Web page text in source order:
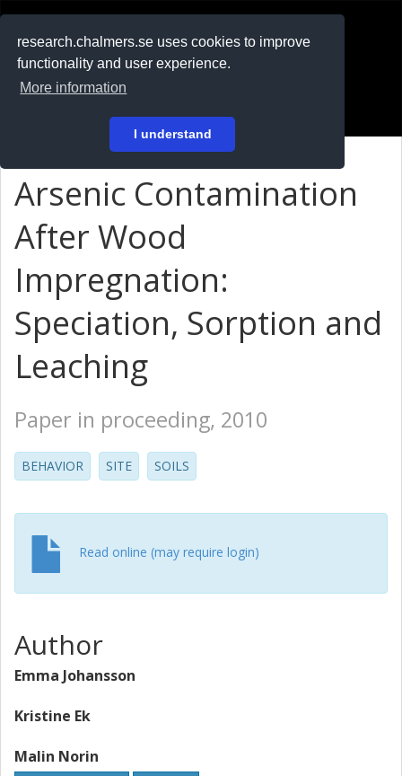
research.chalmers.se uses cookies to improve
functionality and user experience.
More information
I understand
På svenska
Arsenic Contamination
After Wood
Impregnation:
Speciation, Sorption and
Leaching
Paper in proceeding, 2010
BEHAVIOR SITE SOILS
Read online (may require login)
Author
Emma Johansson
Kristine Ek
Malin Norin